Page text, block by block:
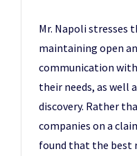
Mr. Napoli stresses
maintaining open
communication
their needs, as well
discovery. Rather
companies on a
found that the best